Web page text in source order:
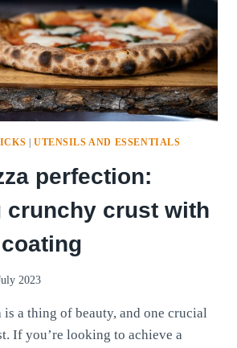
| UTENSILS AND ESSENTIALS
perfection:
crunchy crust with
2023
a thing of beauty, and one crucial
If you’re looking to achieve a